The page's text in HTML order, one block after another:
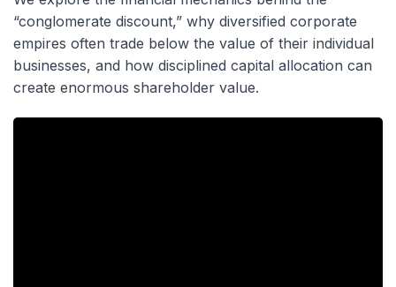
“conglomerate discount,” why diversified corporate
empires often trade below the value of their individual
businesses, and how disciplined capital allocation can
create enormous shareholder value.